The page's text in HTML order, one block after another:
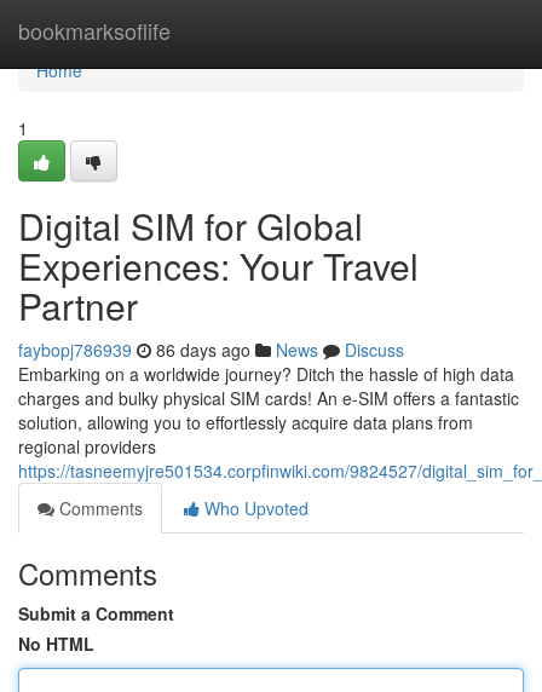
bookmarksoflife
Home
Home
1
Digital SIM for Global
Experiences: Your Travel
Partner
faybopj786939 86 days ago News
Discuss
Embarking on a worldwide journey? Ditch the hassle of high data
charges and bulky physical SIM cards! An e-SIM offers a fantastic
solution, allowing you to effortlessly acquire data plans from
regional providers
https://tasneemyjre501534.corpfinwiki.com/9824527/
Comments
Who Upvoted
Comments
Submit a Comment
No HTML